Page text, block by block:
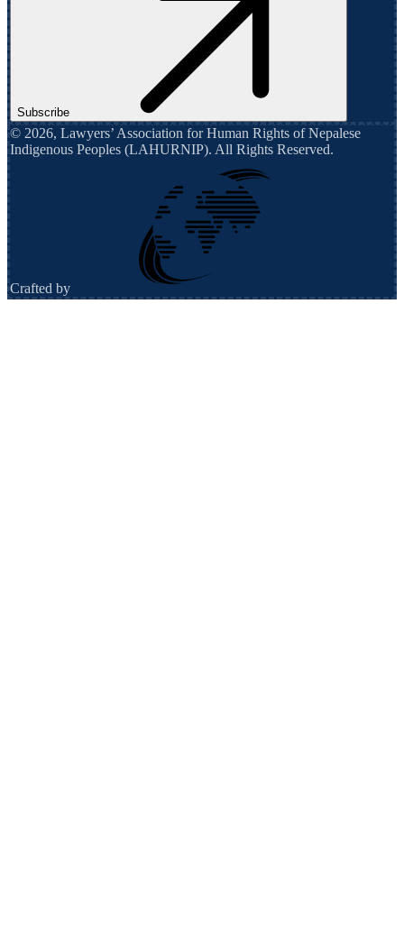
Subscribe
© 2026, Lawyers’ Association for Human Rights of Nepalese
Indigenous Peoples (LAHURNIP). All Rights Reserved.
Crafted by